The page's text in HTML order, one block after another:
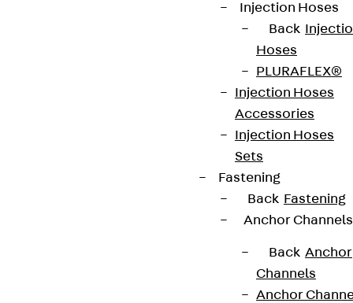
Injection Hoses
Back
Hoses
PLURAFLEX®
Injection Hoses
Accessories
Injection Hoses
Sets
Fastening
Back Fastening
Anchor Channels
Back Anchor
Channels
Anchor